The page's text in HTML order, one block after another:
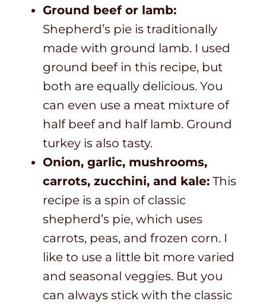
Ground beef or lamb:
Shepherd’s pie is traditionally
made with ground lamb. I used
ground beef in this recipe, but
both are equally delicious. You
can even use a meat mixture of
half beef and half lamb. Ground
turkey is also tasty.
Onion, garlic, mushrooms,
carrots, zucchini, and kale: This
recipe is a spin of classic
shepherd’s pie, which uses
carrots, peas, and frozen corn. I
like to use a little bit more varied
and seasonal veggies. But you
can always stick with the classic